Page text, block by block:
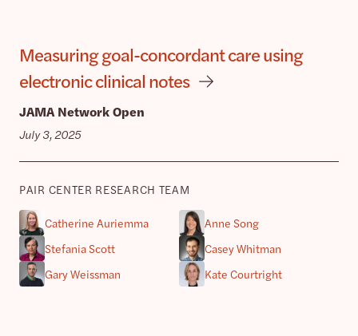
Measuring goal-concordant care using
electronic clinical notes
JAMA Network Open
July 3, 2025
PAIR CENTER RESEARCH TEAM
Catherine Auriemma
Anne Song
Stefania Scott
Casey Whitman
Gary Weissman
Kate Courtright